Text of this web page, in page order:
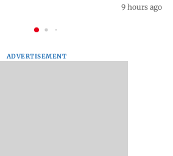
9 hours ago
ADVERTISEMENT